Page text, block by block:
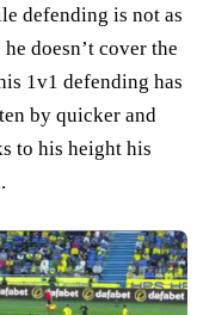
defending is not as
doesn’t cover the
1v1 defending has
by quicker and
to his height his